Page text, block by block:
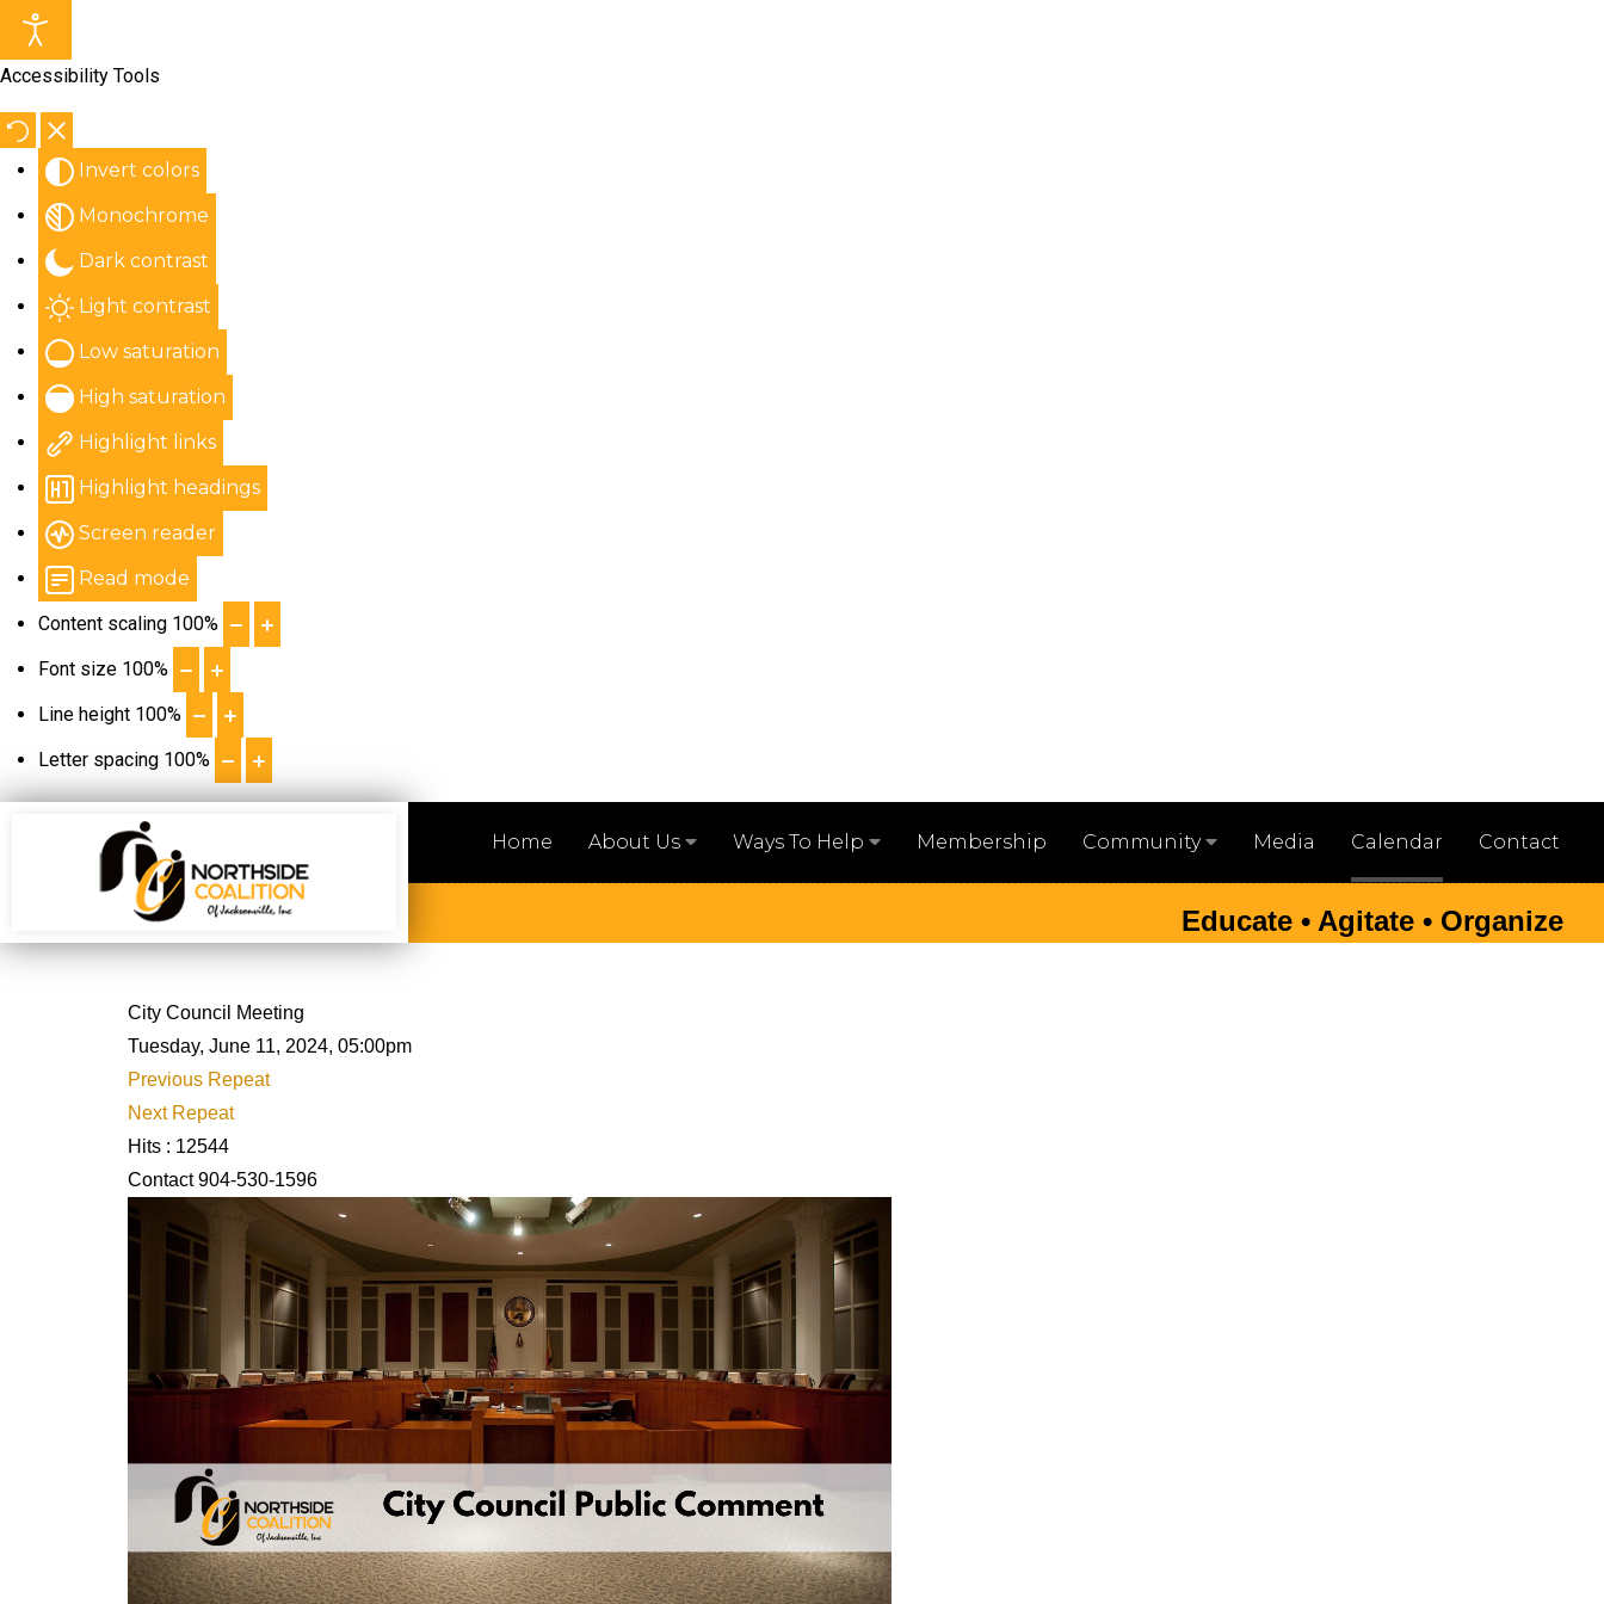
Accessibility Tools
Invert colors
Monochrome
Dark contrast
Light contrast
Low saturation
High saturation
Highlight links
Highlight headings
Screen reader
Read mode
Content scaling 100%
Font size 100%
Line height 100%
Letter spacing 100%
Home About Us Ways To Help Membership Community Media Calendar Contact
Educate • Agitate • Organize
City Council Meeting
Tuesday, June 11, 2024, 05:00pm
Previous Repeat
Next Repeat
Hits : 12544
Contact904-530-1596